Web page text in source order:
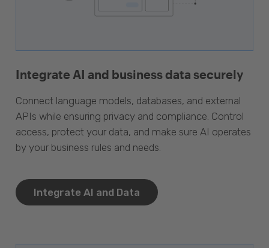
Integrate AI and business data securely
Connect language models, databases, and external
APIs while ensuring privacy and compliance. Control
access, protect your data, and make sure AI operates
by your business rules and needs.
Integrate AI and Data